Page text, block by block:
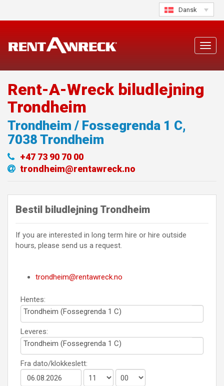
Dansk
Rent-A-Wreck biludlejning
Trondheim
Trondheim / Fossegrenda 1 C,
7038 Trondheim
+47 73 90 70 00
trondheim@rentawreck.no
Bestil biludlejning Trondheim
If you are interested in long term hire or hire outside
hours, please send us a request.
trondheim@rentawreck.no